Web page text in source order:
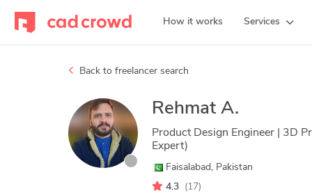
How it works Services
Back to freelancer search
Rehmat A.
Product Design Engineer | 3D
Expert)
Faisalabad, Pakistan
4.3
(17)